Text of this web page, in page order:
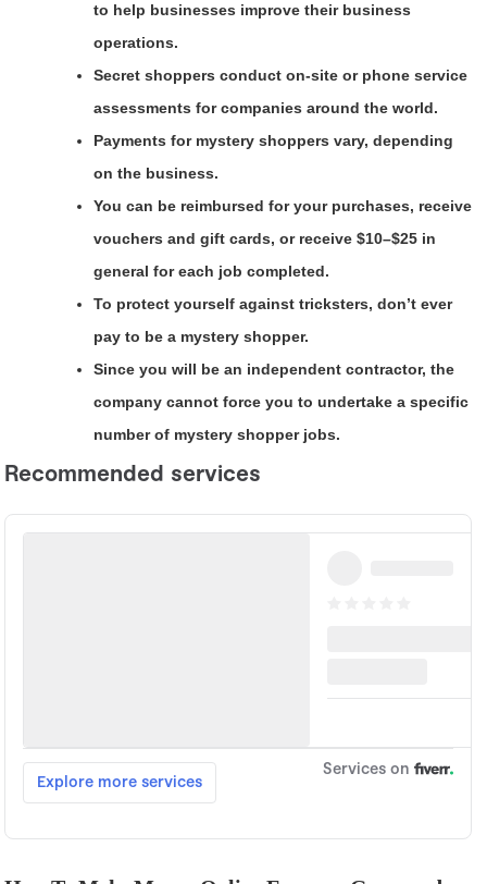
to help businesses improve their business
operations.
Secret shoppers conduct on-site or phone service
assessments for companies around the world.
Payments for mystery shoppers vary, depending
on the business.
You can be reimbursed for your purchases, receive
vouchers and gift cards, or receive $10–$25 in
general for each job completed.
To protect yourself against tricksters, don’t ever
pay to be a mystery shopper.
Since you will be an independent contractor, the
company cannot force you to undertake a specific
number of mystery shopper jobs.